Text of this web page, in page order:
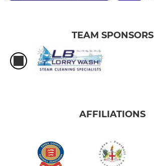
TEAM SPONSORS
AFFILIATIONS